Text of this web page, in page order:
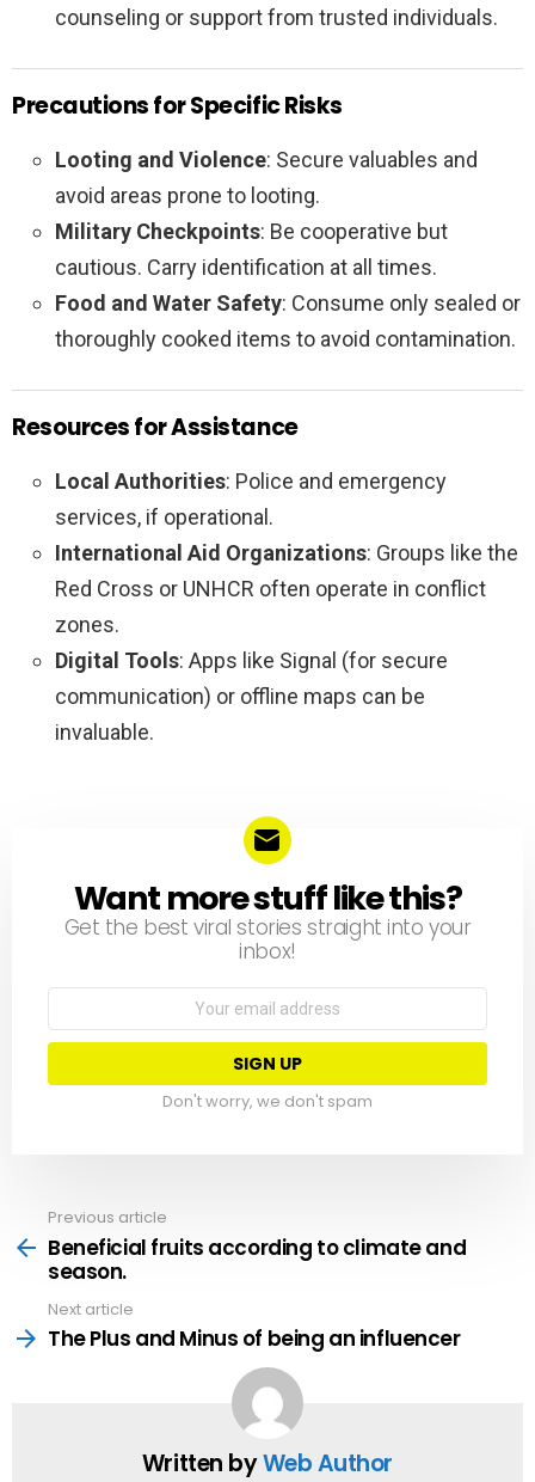
counseling or support from trusted individuals.
Precautions for Specific Risks
Looting and Violence: Secure valuables and
avoid areas prone to looting.
Military Checkpoints: Be cooperative but
cautious. Carry identification at all times.
Food and Water Safety: Consume only sealed or
thoroughly cooked items to avoid contamination.
Resources for Assistance
Local Authorities: Police and emergency
services, if operational.
International Aid Organizations: Groups like the
Red Cross or UNHCR often operate in conflict
zones.
Digital Tools: Apps like Signal (for secure
communication) or offline maps can be
invaluable.
NEWSLETTER
Want more stuff like this?
Get the best viral stories straight into your
inbox!
Don't worry, we don't spam
more
Previous article
Beneficial fruits according to climate and
season.
Next article
The Plus and Minus of being an influencer
Written byWeb Author